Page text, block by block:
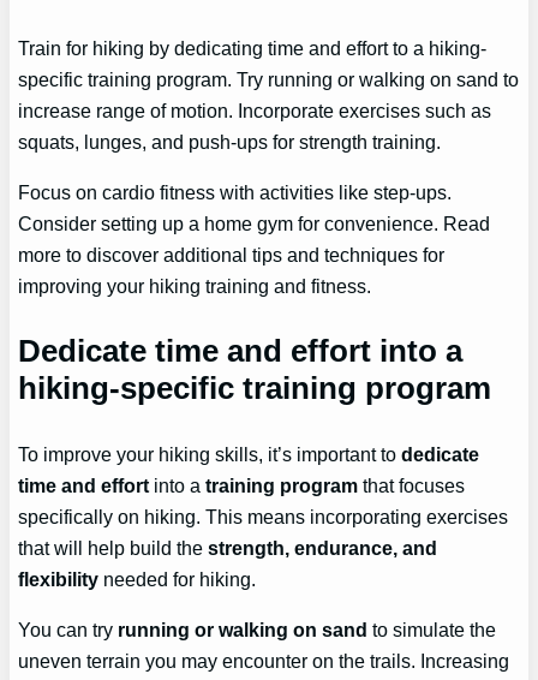
Train for hiking by dedicating time and effort to a hiking-
specific training program. Try running or walking on sand to
increase range of motion. Incorporate exercises such as
squats, lunges, and push-ups for strength training.
Focus on cardio fitness with activities like step-ups.
Consider setting up a home gym for convenience. Read
more to discover additional tips and techniques for
improving your hiking training and fitness.
Dedicate time and effort into a
hiking-specific training program
To improve your hiking skills, it’s important todedicate
time and effort into atraining program that focuses
specifically on hiking. This means incorporating exercises
that will help build thestrength, endurance, and
flexibility needed for hiking.
You can try running or walking on sand to simulate the
uneven terrain you may encounter on the trails. Increasing